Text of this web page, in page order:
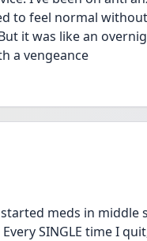
to feel normal
it was like an
a vengeance
meds in middle
SINGLE time I